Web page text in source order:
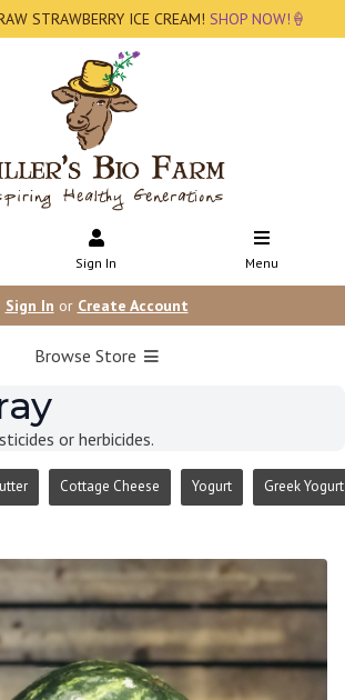
STRAWBERRY ICE CREAM! SHOP NOW!🍦
Sign In Menu
Sign In or Create Account
Browse Store
or herbicides.
Cottage Cheese Yogurt Greek Yogurt